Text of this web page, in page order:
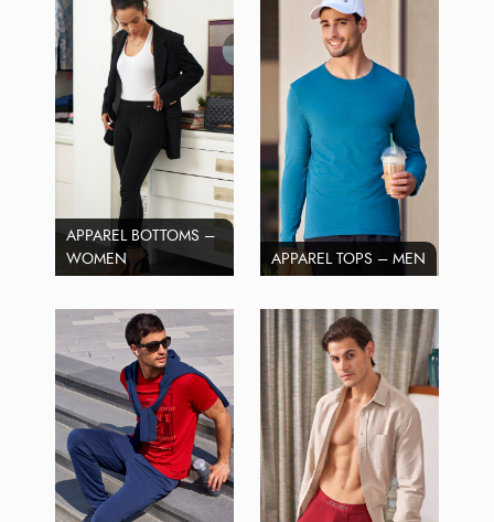
APPAREL BOTTOMS –
WOMEN
APPAREL TOPS – MEN